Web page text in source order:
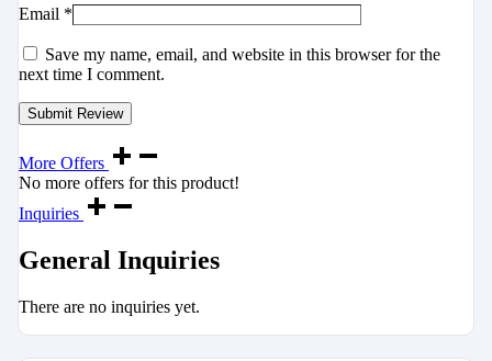
Email *
Save my name, email, and website in this browser for the
next time I comment.
More Offers
No more offers for this product!
Inquiries
General Inquiries
There are no inquiries yet.